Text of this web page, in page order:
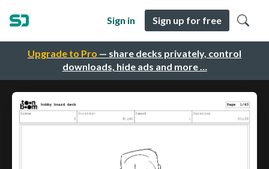
Upgrade to Pro — share decks privately, control
downloads, hide ads and more …
Sign in Sign up for free